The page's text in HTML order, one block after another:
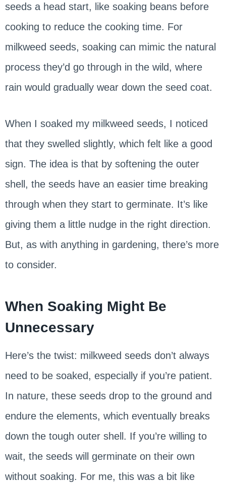
seeds a head start, like soaking beans before
cooking to reduce the cooking time. For
milkweed seeds, soaking can mimic the natural
process they’d go through in the wild, where
rain would gradually wear down the seed coat.
When I soaked my milkweed seeds, I noticed
that they swelled slightly, which felt like a good
sign. The idea is that by softening the outer
shell, the seeds have an easier time breaking
through when they start to germinate. It’s like
giving them a little nudge in the right direction.
But, as with anything in gardening, there’s more
to consider.
When Soaking Might Be
Unnecessary
Here’s the twist: milkweed seeds don’t always
need to be soaked, especially if you’re patient.
In nature, these seeds drop to the ground and
endure the elements, which eventually breaks
down the tough outer shell. If you’re willing to
wait, the seeds will germinate on their own
without soaking. For me, this was a bit like